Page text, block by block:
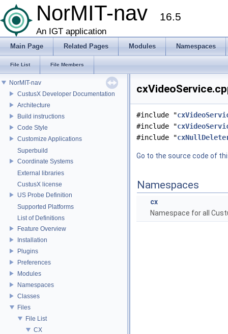
NorMIT-nav 16.5
An IGT application
Main Page Related Pages Modules Namespaces
File List File Members
NorMIT-nav
CustusX Developer Documentation
Architecture
Build instructions
Code Style
Customize Applications
Superbuild
Coordinate Systems
External libraries
CustusX license
US Probe Definition
Supported Platforms
List of Definitions
Feature Overview
Installation
Plugins
Preferences
Modules
Namespaces
Classes
Files
File List
CX
#include "
#include "
#include "
Go to the source code of
Namespaces
cx
Namespace for all